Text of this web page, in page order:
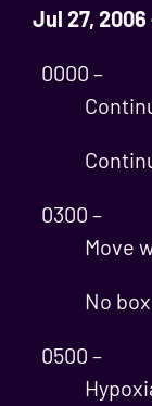
Jul 27, 2006
0000 –
0300 –
Move
No
0500 –